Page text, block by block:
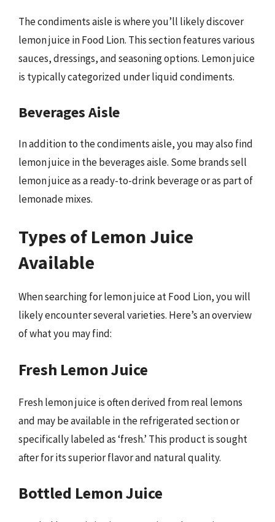
The condiments aisle is where you’ll likely discover
lemon juice in Food Lion. This section features various
sauces, dressings, and seasoning options. Lemon juice
is typically categorized under liquid condiments.
Beverages Aisle
In addition to the condiments aisle, you may also find
lemon juice in the beverages aisle. Some brands sell
lemon juice as a ready-to-drink beverage or as part of
lemonade mixes.
Types of Lemon Juice
Available
When searching for lemon juice at Food Lion, you will
likely encounter several varieties. Here’s an overview
of what you may find:
Fresh Lemon Juice
Fresh lemon juice is often derived from real lemons
and may be available in the refrigerated section or
specifically labeled as ‘fresh.’ This product is sought
after for its superior flavor and natural quality.
Bottled Lemon Juice